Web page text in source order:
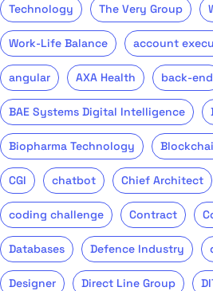
Technology The Very Group
Work-Life Balance account
angular AXA Health back-end
BAE Systems Digital Intelligence
Biopharma Technology
CGI chatbot Chief Architect
coding challenge Contract
Databases Defence Industry
Designer Direct Line Group